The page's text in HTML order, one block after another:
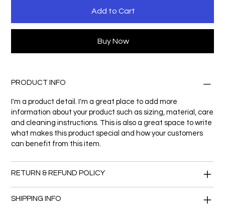
Add to Cart
Buy Now
PRODUCT INFO
I'm a product detail. I'm a great place to add more
information about your product such as sizing, material, care
and cleaning instructions. This is also a great space to write
what makes this product special and how your customers
can benefit from this item.
RETURN & REFUND POLICY
SHIPPING INFO